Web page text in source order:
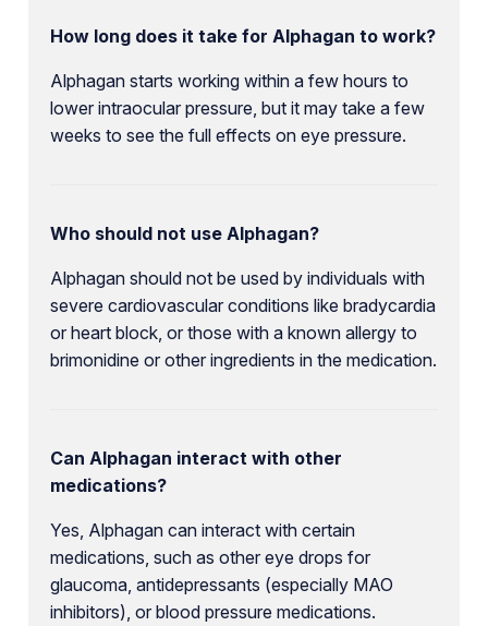
How long does it take for Alphagan to work?
Alphagan starts working within a few hours to
lower intraocular pressure, but it may take a few
weeks to see the full effects on eye pressure.
Who should not use Alphagan?
Alphagan should not be used by individuals with
severe cardiovascular conditions like bradycardia
or heart block, or those with a known allergy to
brimonidine or other ingredients in the medication.
Can Alphagan interact with other
medications?
Yes, Alphagan can interact with certain
medications, such as other eye drops for
glaucoma, antidepressants (especially MAO
inhibitors), or blood pressure medications.